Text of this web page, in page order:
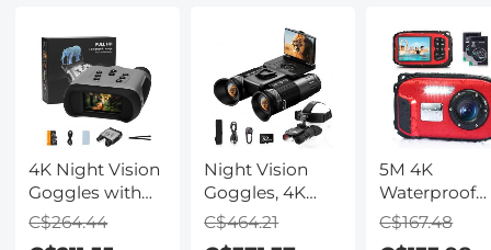
4K Night Vision
Goggles with
Holographic
C$264.44
Night Vision
Goggles, 4K
Video & 48MP
C$464.21
5M 4K
Waterproof
Digital
C$167.48